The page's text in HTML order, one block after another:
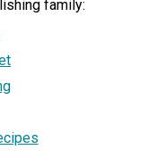
family: